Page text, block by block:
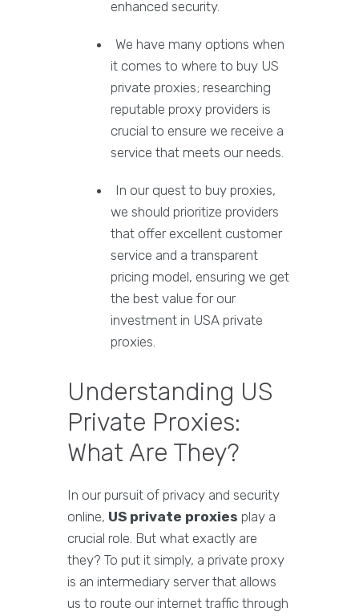
enhanced security.
We have many options when
it comes to where to buy US
private proxies; researching
reputable proxy providers is
crucial to ensure we receive a
service that meets our needs.
In our quest to buy proxies,
we should prioritize providers
that offer excellent customer
service and a transparent
pricing model, ensuring we get
the best value for our
investment in USA private
proxies.
Understanding US
Private Proxies:
What Are They?
In our pursuit of privacy and security
online, US private proxies play a
crucial role. But what exactly are
they? To put it simply, a private proxy
is an intermediary server that allows
us to route our internet traffic through